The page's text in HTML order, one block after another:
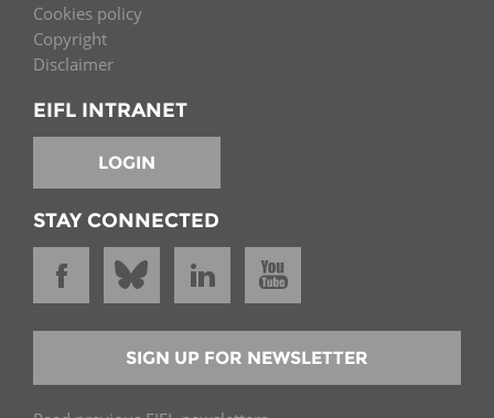
Cookies policy
Copyright
Disclaimer
EIFL INTRANET
LOGIN
STAY CONNECTED
SIGN UP FOR NEWSLETTER